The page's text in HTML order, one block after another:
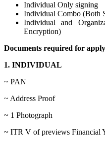
Individual Only signing
Individual Combo (Both
Individual and
Encryption)
Documents required for
1. INDIVIDUAL
~ PAN
~ Address Proof
~ 1 Photograph
~ ITR V of previews Financial